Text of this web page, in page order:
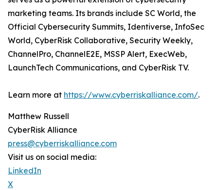
marketing teams. Its brands include SC World, the
Official Cybersecurity Summits, Identiverse, InfoSec
World, CyberRisk Collaborative, Security Weekly,
ChannelPro, ChannelE2E, MSSP Alert, ExecWeb,
LaunchTech Communications, and CyberRisk TV.
Learn more at https://www.cyberriskalliance.com/.
Matthew Russell
CyberRisk Alliance
press@cyberriskalliance.com
Visit us on social media:
LinkedIn
X